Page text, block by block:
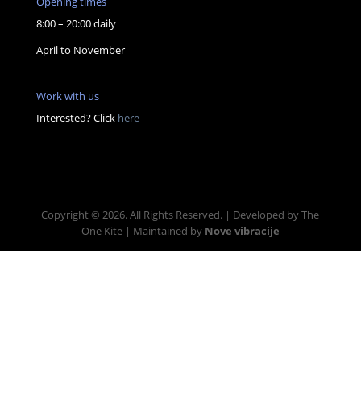
8:00 – 20:00 daily
April to November
Work with us
Interested? Click here
Copyright © 2026. All Rights Reserved. | Developed by The
One Kite | Maintained by Nove vibracije